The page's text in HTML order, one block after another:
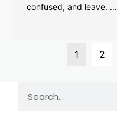
confused, and leave. …
1 2